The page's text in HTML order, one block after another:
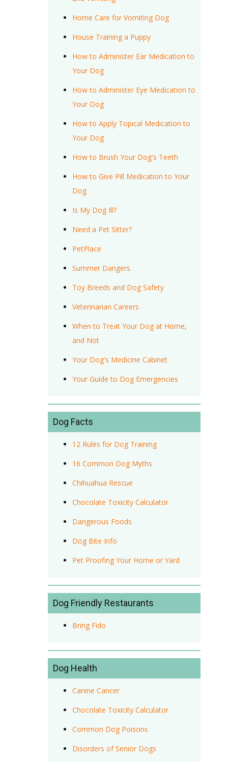
Home Care for Vomiting Dog
House Training a Puppy
How to Administer Ear Medication to
Your Dog
How to Administer Eye Medication to
Your Dog
How to Apply Topical Medication to
Your Dog
How to Brush Your Dog's Teeth
How to Give Pill Medication to Your
Dog
Is My Dog Ill?
Need a Pet Sitter?
PetPlace
Summer Dangers
Toy Breeds and Dog Safety
Veterinarian Careers
When to Treat Your Dog at Home,
and Not
Your Dog's Medicine Cabinet
Your Guide to Dog Emergencies
Dog Facts
12 Rules for Dog Training
16 Common Dog Myths
Chihuahua Rescue
Chocolate Toxicity Calculator
Dangerous Foods
Dog Bite Info
Pet Proofing Your Home or Yard
Dog Friendly Restaurants
Bring Fido
Dog Health
Canine Cancer
Chocolate Toxicity Calculator
Common Dog Poisons
Disorders of Senior Dogs